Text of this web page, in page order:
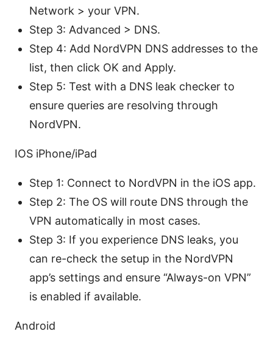
Network > your VPN.
Step 3: Advanced > DNS.
Step 4: Add NordVPN DNS addresses to the
list, then click OK and Apply.
Step 5: Test with a DNS leak checker to
ensure queries are resolving through
NordVPN.
IOS iPhone/iPad
Step 1: Connect to NordVPN in the iOS app.
Step 2: The OS will route DNS through the
VPN automatically in most cases.
Step 3: If you experience DNS leaks, you
can re-check the setup in the NordVPN
app’s settings and ensure “Always-on VPN”
is enabled if available.
Android